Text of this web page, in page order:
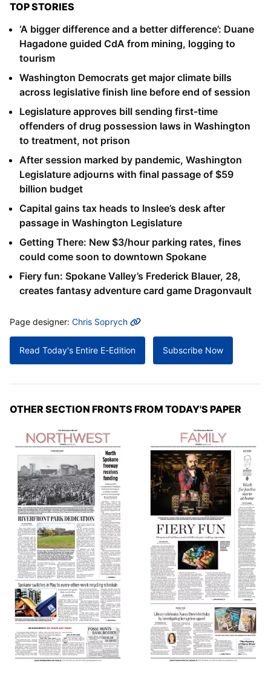
TOP STORIES
‘A bigger difference and a better difference’: Duane
Hagadone guided CdA from mining, logging to
tourism
Washington Democrats get major climate bills
across legislative finish line before end of session
Legislature approves bill sending first-time
offenders of drug possession laws in Washington
to treatment, not prison
After session marked by pandemic, Washington
Legislature adjourns with final passage of $59
billion budget
Capital gains tax heads to Inslee’s desk after
passage in Washington Legislature
Getting There: New $3/hour parking rates, fines
could come soon to downtown Spokane
Fiery fun: Spokane Valley’s Frederick Blauer, 28,
creates fantasy adventure card game Dragonvault
MORE INFO
Page designer: Chris Soprych
Read Today's Entire E-Edition Subscribe Now
OTHER SECTION FRONTS FROM TODAY'S PAPER